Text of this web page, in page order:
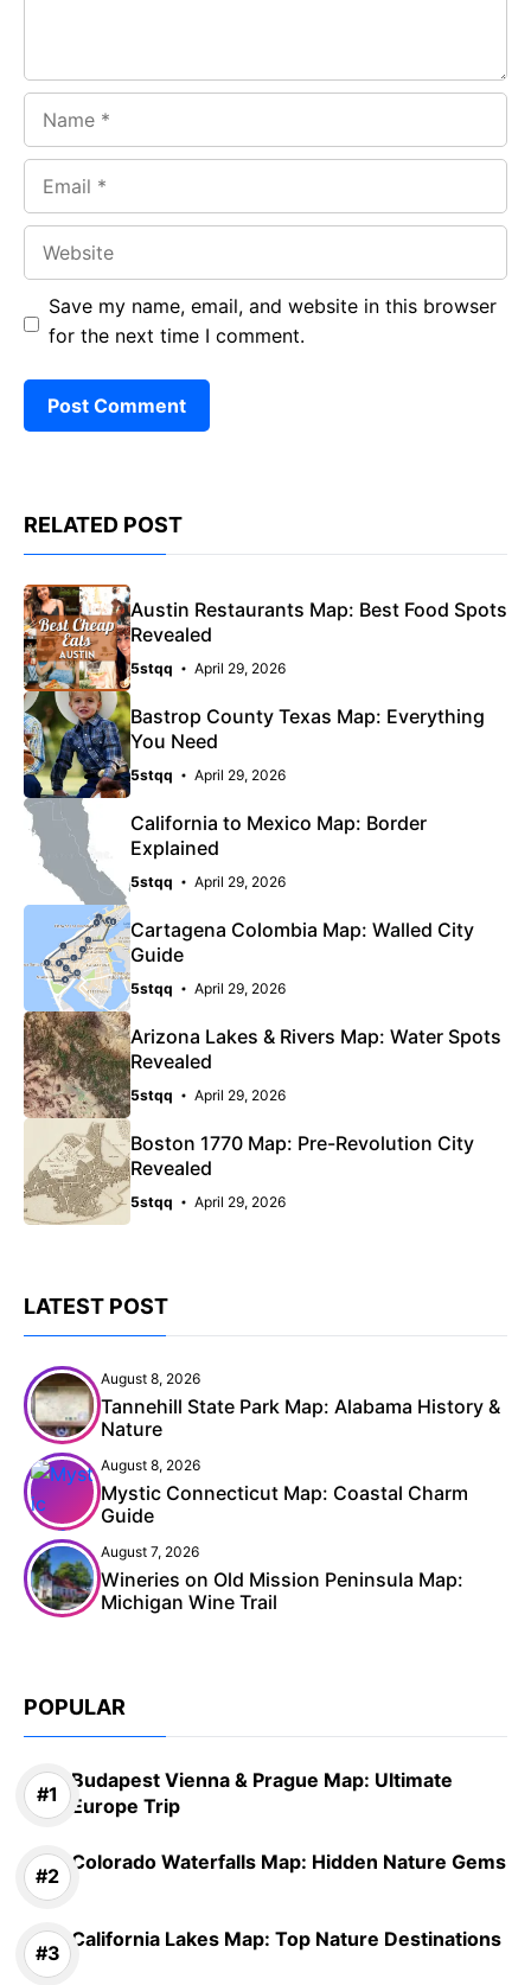
Save my name, email, and website in this browser
for the next time I comment.
RELATED POST
Austin Restaurants Map: Best Food Spots
Revealed
5stqq April 29, 2026
Bastrop County Texas Map: Everything
You Need
5stqq April 29, 2026
California to Mexico Map: Border
Explained
5stqq April 29, 2026
Cartagena Colombia Map: Walled City
Guide
5stqq April 29, 2026
Arizona Lakes & Rivers Map: Water Spots
Revealed
5stqq April 29, 2026
Boston 1770 Map: Pre-Revolution City
Revealed
5stqq April 29, 2026
LATEST POST
August 8, 2026
Tannehill State Park Map: Alabama History &
Nature
August 8, 2026
Mystic Connecticut Map: Coastal Charm
Guide
August 7, 2026
Wineries on Old Mission Peninsula Map:
Michigan Wine Trail
POPULAR
Budapest Vienna & Prague Map: Ultimate
Europe Trip
Colorado Waterfalls Map: Hidden Nature Gems
California Lakes Map: Top Nature Destinations